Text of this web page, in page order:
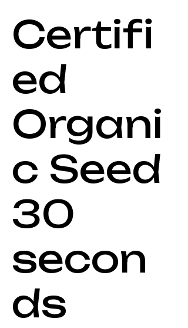
Certifi
ed
Organi
c Seed
30
secon
ds